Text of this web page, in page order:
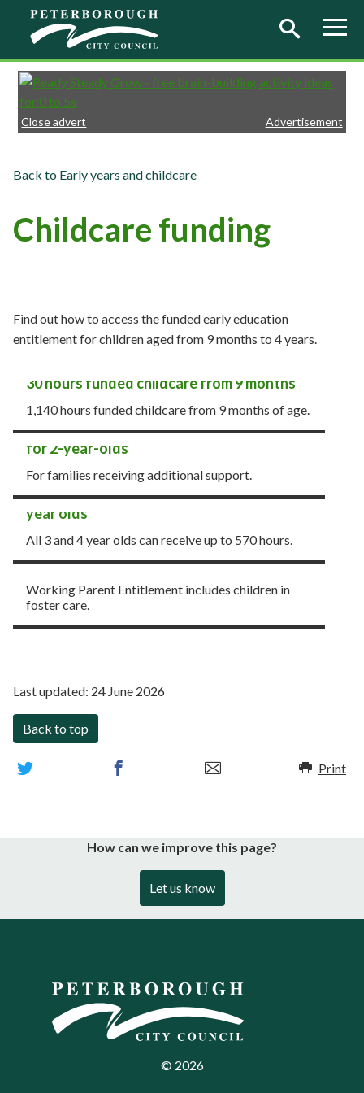
Skip to main content
Close advert Advertisement
Early years and childcare
Childcare funding
Find out how to access the funded early education
entitlement for children aged from 9 months to 4 years.
30 hours funded childcare from 9 months
1,140 hours funded childcare from 9 months of age.
15 hours funded childcare - Early Learning
for 2-year-olds
For families receiving additional support.
15 hours funded childcare for all 3 and 4
year olds
All 3 and 4 year olds can receive up to 570 hours.
Funded entitlements for children in foster
care
Working Parent Entitlement includes children in
foster care.
Last updated: 24 June 2026
Back to top
Print
How can we improve this page?
Let us know
© 2026